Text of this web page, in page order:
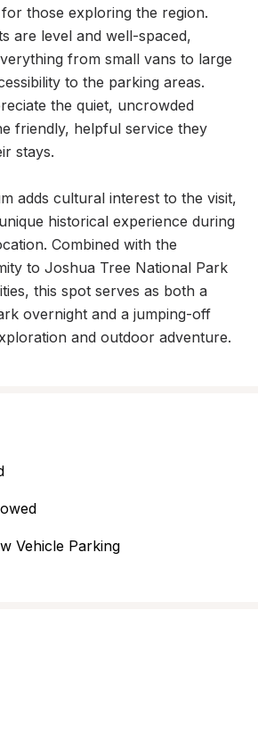
those exploring the region.
are level and well-spaced,
from small vans to large
to the parking areas.
the quiet, uncrowded
friendly, helpful service they
stays.
adds cultural interest to the visit,
historical experience during
Combined with the
to Joshua Tree National Park
this spot serves as both a
overnight and a jumping-off
and outdoor adventure.
Vehicle Parking